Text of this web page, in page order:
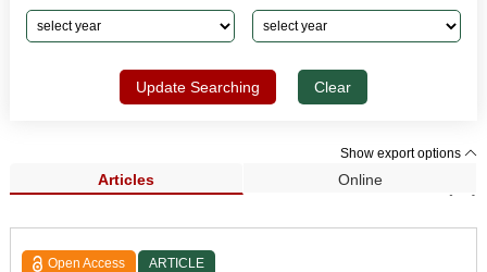
Update Searching Clear
Show export options
Articles Online
Search Results (41)
Open Access ARTICLE